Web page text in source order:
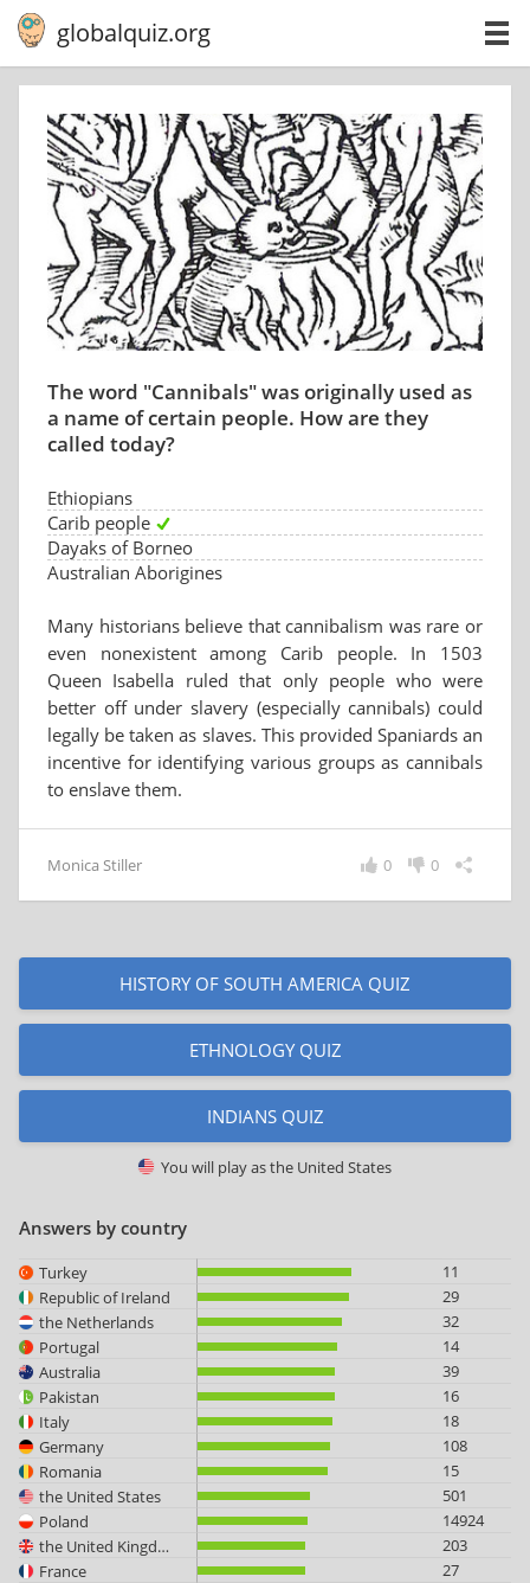
globalquiz.org
The word "Cannibals" was originally used as
a name of certain people. How are they
called today?
Ethiopians
Carib people
Dayaks of Borneo
Australian Aborigines
Many historians believe that cannibalism was rare or
even nonexistent among Carib people. In 1503
Queen Isabella ruled that only people who were
better off under slavery (especially cannibals) could
legally be taken as slaves. This provided Spaniards an
incentive for identifying various groups as cannibals
to enslave them.
Monica Stiller 0
0
HISTORY OF SOUTH AMERICA QUIZ
ETHNOLOGY QUIZ
INDIANS QUIZ
You will play asthe United States
Answers by country
Turkey
11
Republic of Ireland
29
the Netherlands
32
Portugal
14
Australia
39
Pakistan
16
Italy
18
Germany
108
Romania
15
the United States
501
Poland
14924
the United Kingdom
203
France
27